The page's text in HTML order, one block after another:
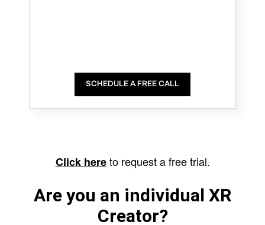
SCHEDULE A FREE CALL
Click hereto request a free trial.
Are you an individual XR
Creator?